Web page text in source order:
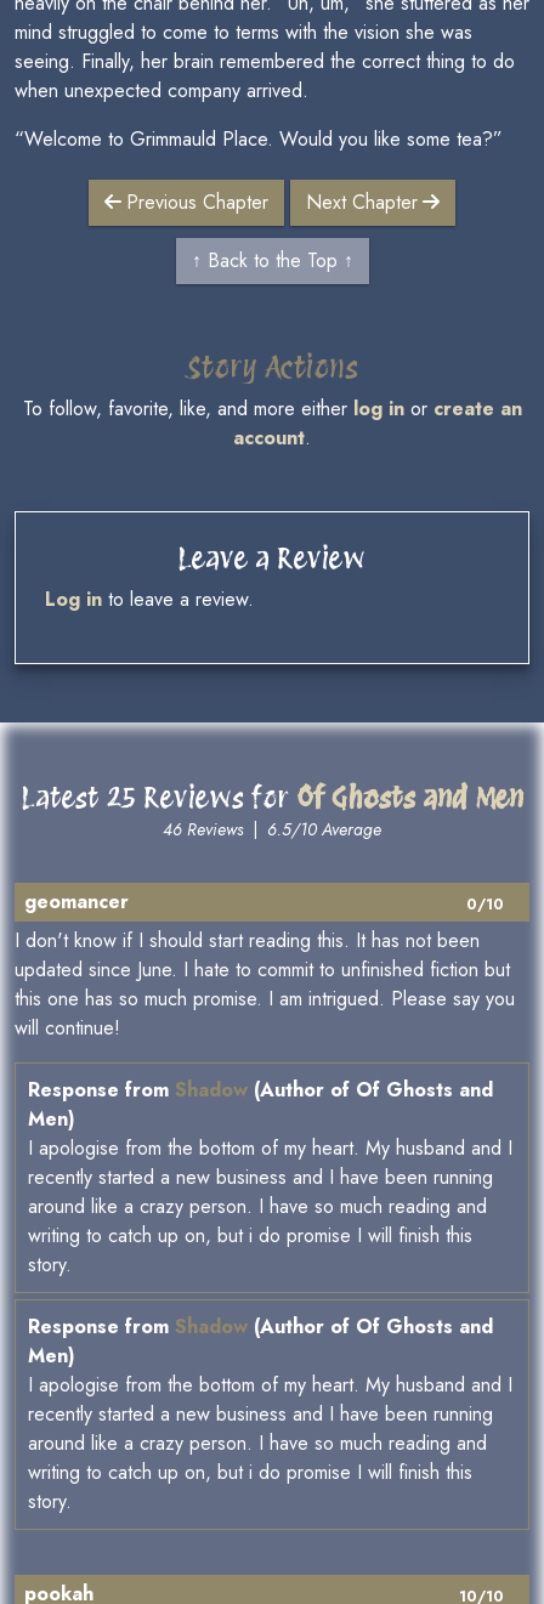
mind struggled to come to terms with the vision she was
seeing. Finally, her brain remembered the correct thing to do
when unexpected company arrived.
“Welcome to Grimmauld Place. Would you like some tea?”
Previous Chapter Next Chapter
↑ Back to the Top ↑
Story Actions
To follow, favorite, like, and more either log inor create an
account.
Leave a Review
Log in to leave a review.
Latest 25 Reviews for Of Ghosts and Men
46 Reviews| 6.5/10 Average
0/10
geomancer
I don't know if I should start reading this. It has not been
updated since June. I hate to commit to unfinished fiction but
this one has so much promise. I am intrigued. Please say you
will continue!
Response from Shadow (Author of Of Ghosts and
Men)
I apologise from the bottom of my heart. My husband and I
recently started a new business and I have been running
around like a crazy person. I have so much reading and
writing to catch up on, but i do promise I will finish this
story.
Response from Shadow (Author of Of Ghosts and
Men)
I apologise from the bottom of my heart. My husband and I
recently started a new business and I have been running
around like a crazy person. I have so much reading and
writing to catch up on, but i do promise I will finish this
story.
10/10
pookah